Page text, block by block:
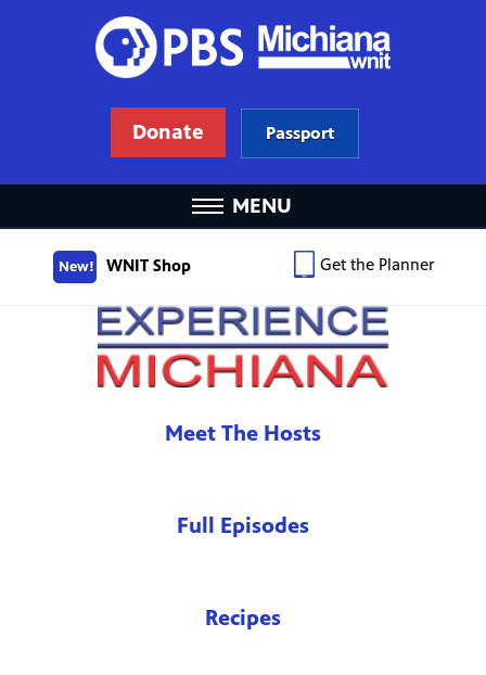
Donate Passport
MENU
New! WNIT Shop Get the Planner
Meet The Hosts
Full Episodes
Recipes